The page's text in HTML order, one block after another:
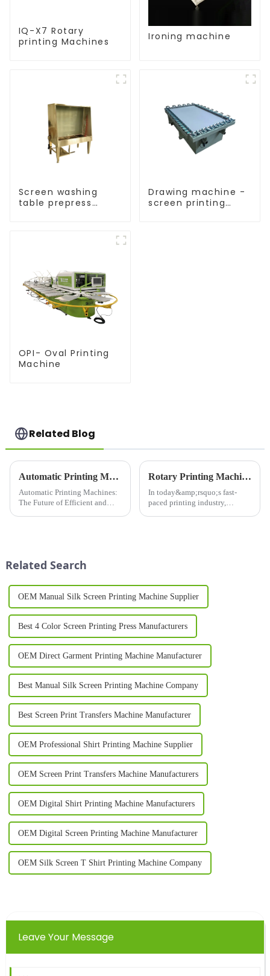
IQ-X7 Rotary
printing Machines
Ironing machine
Screen washing
table prepress
Drawing machine -
screen printing
OPI- Oval Printing
Machine
Related Blog
Automatic Printing Machines: The Future of Efficient and High-Quality Printing
Automatic Printing Machines:
The Future of Efficient and
Rotary Printing Machine: Revolutionizing the Printing Industry
In today&amp;rsquo;s fast-
paced printing industry,
Related Search
OEM Manual Silk Screen Printing Machine Supplier
Best 4 Color Screen Printing Press Manufacturers
OEM Direct Garment Printing Machine Manufacturer
Best Manual Silk Screen Printing Machine Company
Best Screen Print Transfers Machine Manufacturer
OEM Professional Shirt Printing Machine Supplier
OEM Screen Print Transfers Machine Manufacturers
OEM Digital Shirt Printing Machine Manufacturers
OEM Digital Screen Printing Machine Manufacturer
OEM Silk Screen T Shirt Printing Machine Company
Leave Your Message